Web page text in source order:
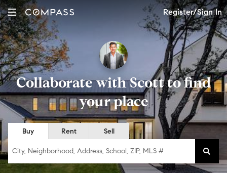
Register/Sign In
Collaborate with Scott to find
your place
Buy Rent Sell
City, Neighborhood, Address, School, ZIP, MLS #